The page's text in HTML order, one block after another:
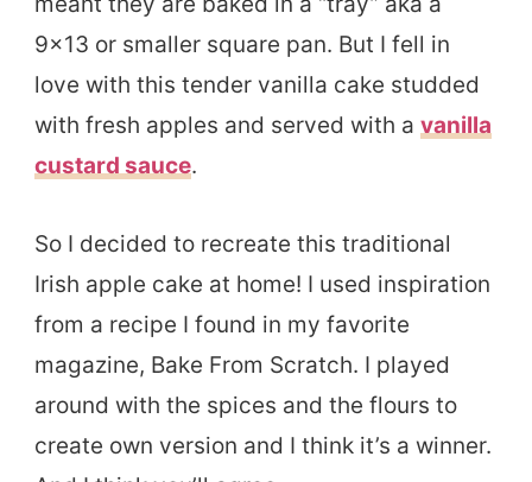
9×13 or smaller square pan. But I fell in
love with this tender vanilla cake studded
with fresh apples and served with a vanilla
custard sauce.
So I decided to recreate this traditional
Irish apple cake at home! I used inspiration
from a recipe I found in my favorite
magazine, Bake From Scratch. I played
around with the spices and the flours to
create own version and I think it’s a winner.